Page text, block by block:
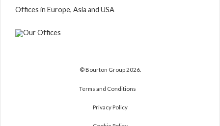
Offices in Europe, Asia and USA
© Bourton Group 2026.
Terms and Conditions
Privacy Policy